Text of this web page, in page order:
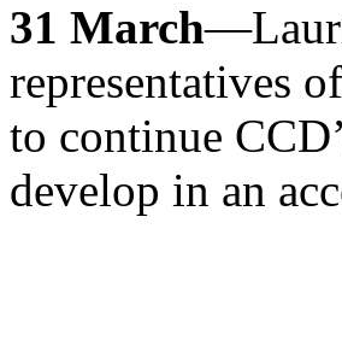
31 March
representatives
to continue
develop in an